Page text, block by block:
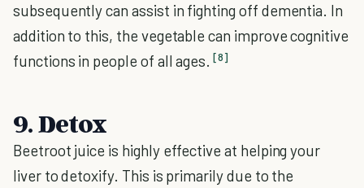
subsequently can assist in fighting off dementia. In
addition to this, the vegetable can improve cognitive
functions in people of all ages. [8]
9. Detox
Beetroot juice is highly effective at helping your
liver to detoxify. This is primarily due to the